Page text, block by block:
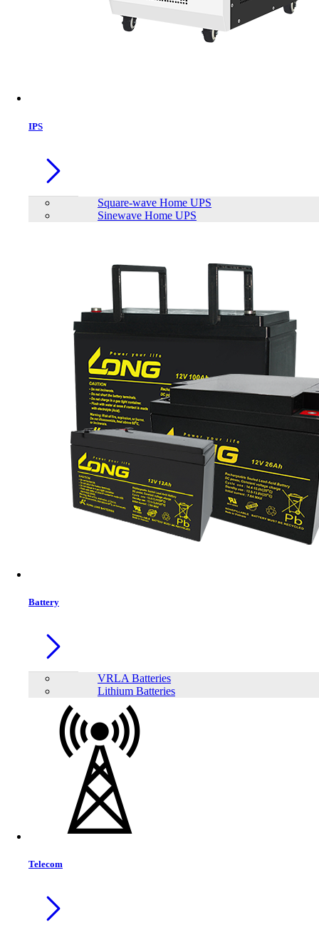
IPS
Square-wave Home UPS
Sinewave Home UPS
Battery
VRLA Batteries
Lithium Batteries
Telecom
EAGET E20 2.5'' SATA to USB3.0
Hard Drive Enclosure Transfer SSD
HDD Dustproof BoxExternal Hard
Drive Case
Eaget
In Stock
Tk. 700
Features list
Expanding storage space
Reusing laptop drives
Creating backups
Transferring files between systems